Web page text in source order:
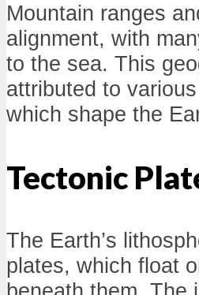
Mountain ranges
alignment, with
to the sea. This
attributed to
which shape the
Tectonic
The Earth’s
plates, which float